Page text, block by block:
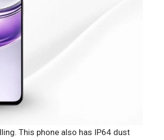
This phone also has IP64 dust